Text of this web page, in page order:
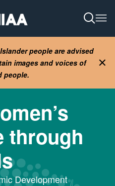
people are advised
images and voices of
people.
through
Development